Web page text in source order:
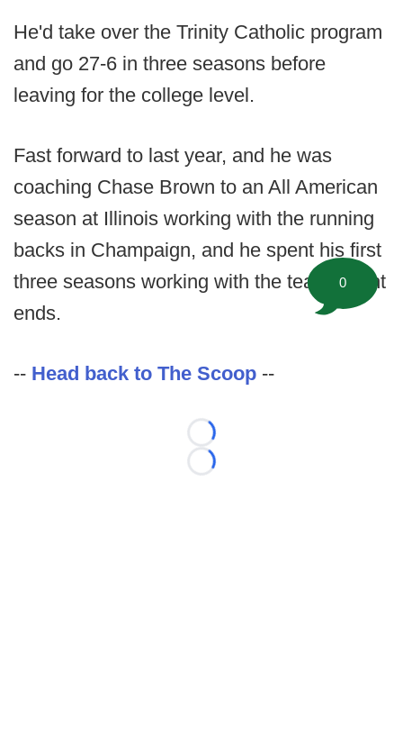
He'd take over the Trinity Catholic program
and go 27-6 in three seasons before
leaving for the college level.
Fast forward to last year, and he was
coaching Chase Brown to an All American
season at Illinois working with the running
backs in Champaign, and he spent his first
three seasons working with the team's tight
ends.
-- Head back to The Scoop --
Loading...
Loading...
0